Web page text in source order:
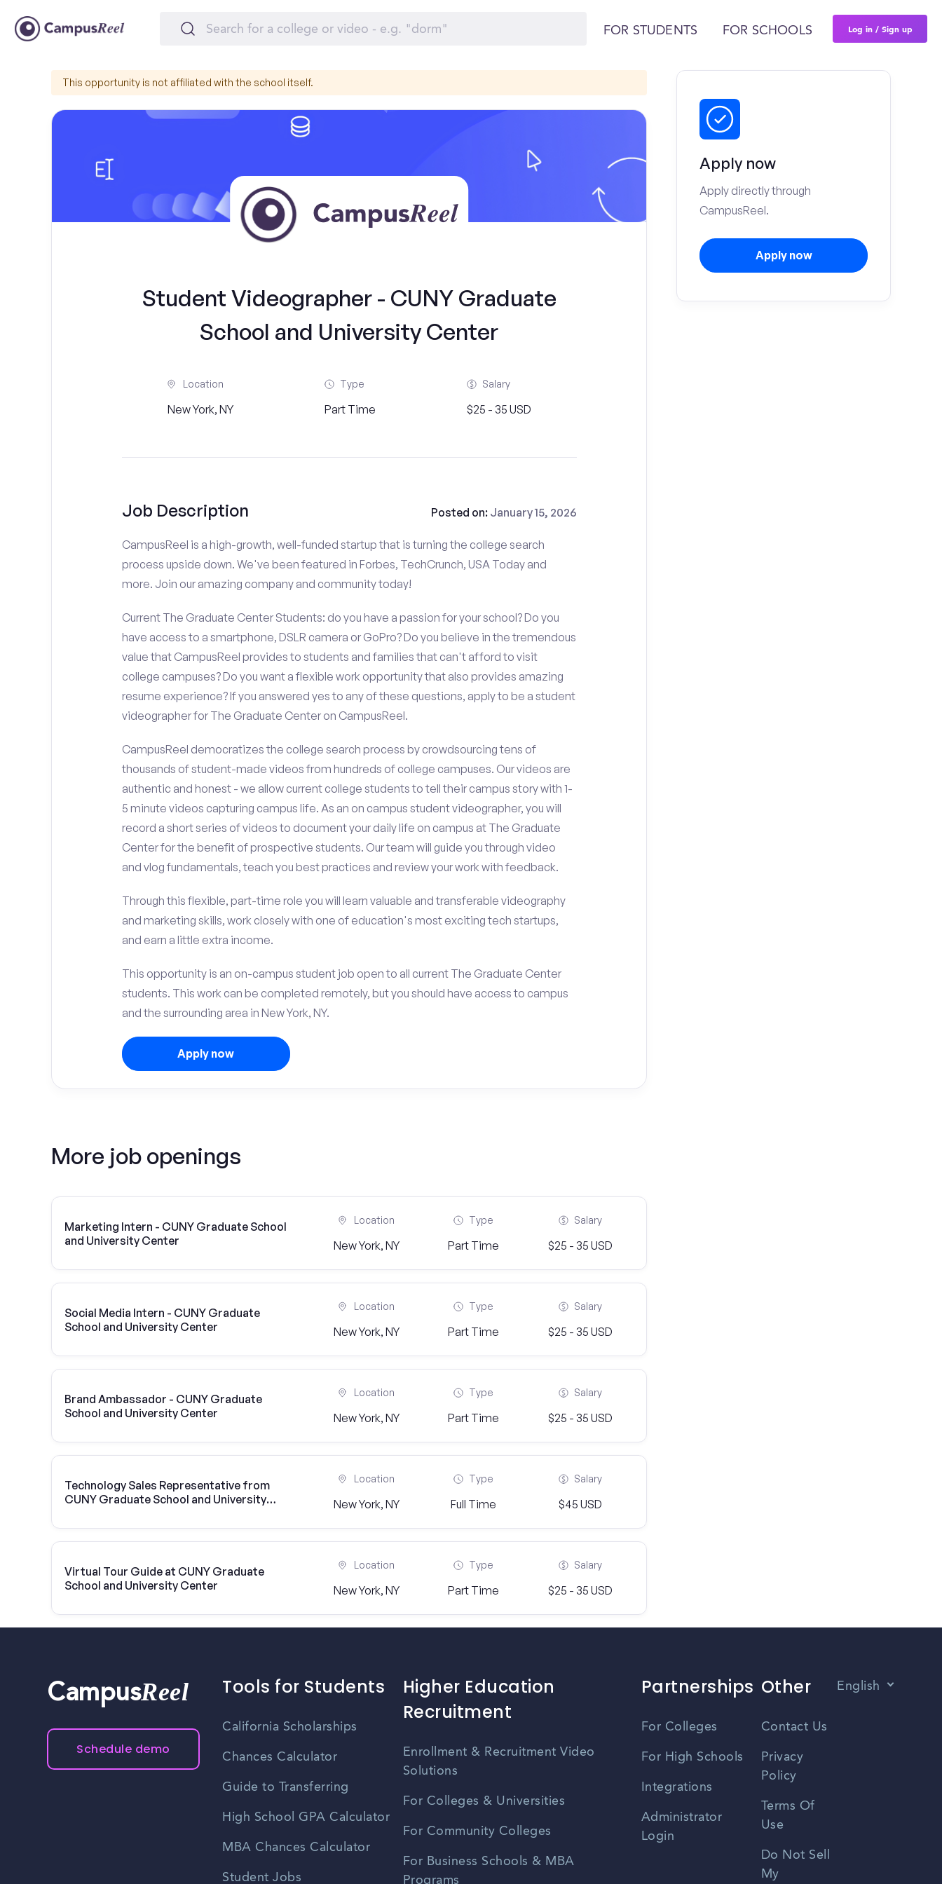
FOR STUDENTS FOR SCHOOLS Log in / Sign up
This opportunity is not affiliated with the school itself.
Student Videographer - CUNY Graduate
School and University Center
Location
New York, NY
Type
Part Time
Salary
$25 - 35 USD
Job Description Posted on: January 15, 2026
CampusReel is a high-growth, well-funded startup that is turning the college search
process upside down. We've been featured in Forbes, TechCrunch, USA Today and
more. Join our amazing company and community today!
Current The Graduate Center Students: do you have a passion for your school? Do you
have access to a smartphone, DSLR camera or GoPro? Do you believe in the tremendous
value that CampusReel provides to students and families that can't afford to visit
college campuses? Do you want a flexible work opportunity that also provides amazing
resume experience? If you answered yes to any of these questions, apply to be a student
videographer for The Graduate Center on CampusReel.
CampusReel democratizes the college search process by crowdsourcing tens of
thousands of student-made videos from hundreds of college campuses. Our videos are
authentic and honest - we allow current college students to tell their campus story with 1-
5 minute videos capturing campus life. As an on campus student videographer, you will
record a short series of videos to document your daily life on campus at The Graduate
Center for the benefit of prospective students. Our team will guide you through video
and vlog fundamentals, teach you best practices and review your work with feedback.
Through this flexible, part-time role you will learn valuable and transferable videography
and marketing skills, work closely with one of education's most exciting tech startups,
and earn a little extra income.
This opportunity is an on-campus student job open to all current The Graduate Center
students. This work can be completed remotely, but you should have access to campus
and the surrounding area in New York, NY.
Apply now
More job openings
Marketing Intern - CUNY Graduate School
and University Center
Location
New York, NY
Type
Part Time
Salary
$25 - 35 USD
Social Media Intern - CUNY Graduate
School and University Center
Location
New York, NY
Type
Part Time
Salary
$25 - 35 USD
Brand Ambassador - CUNY Graduate
School and University Center
Location
New York, NY
Type
Part Time
Salary
$25 - 35 USD
Technology Sales Representative from
CUNY Graduate School and University
Location
New York, NY
Type
Full Time
Salary
$45 USD
Virtual Tour Guide at CUNY Graduate
School and University Center
Location
New York, NY
Type
Part Time
Salary
$25 - 35 USD
Apply now
Apply directly through
CampusReel.
Apply now
CampusReel
Schedule demo
Tools for Students
California Scholarships
Chances Calculator
Guide to Transferring
High School GPA Calculator
MBA Chances Calculator
Student Jobs
Higher Education
Recruitment
Enrollment & Recruitment Video
Solutions
For Colleges & Universities
For Community Colleges
For Business Schools & MBA
Programs
Partnerships
For Colleges
For High Schools
Integrations
Administrator
Login
Other
Contact Us
Privacy
Policy
Terms Of
Use
Do Not Sell
My
English